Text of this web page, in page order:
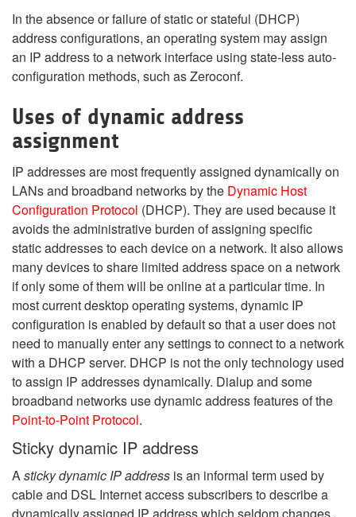
In the absence or failure of static or stateful (DHCP)
address configurations, an operating system may assign
an IP address to a network interface using state-less auto-
configuration methods, such as Zeroconf.
Uses of dynamic address
assignment
IP addresses are most frequently assigned dynamically on
LANs and broadband networks by the Dynamic Host
Configuration Protocol (DHCP). They are used because it
avoids the administrative burden of assigning specific
static addresses to each device on a network. It also allows
many devices to share limited address space on a network
if only some of them will be online at a particular time. In
most current desktop operating systems, dynamic IP
configuration is enabled by default so that a user does not
need to manually enter any settings to connect to a network
with a DHCP server. DHCP is not the only technology used
to assign IP addresses dynamically. Dialup and some
broadband networks use dynamic address features of the
Point-to-Point Protocol.
Sticky dynamic IP address
Asticky dynamic IP address is an informal term used by
cable and DSL Internet access subscribers to describe a